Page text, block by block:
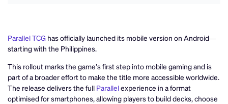
Parallel TCG has officially launched its mobile version on Android—
starting with the Philippines.
This rollout marks the game’s first step into mobile gaming and is
part of a broader effort to make the title more accessible worldwide.
The release delivers the full Parallelexperience in a format
optimised for smartphones, allowing players to build decks, choose